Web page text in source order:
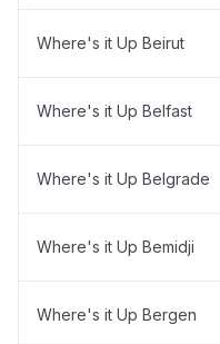
Where's it Up Beirut
Where's it Up Belfast
Where's it Up Belgrade
Where's it Up Bemidji
Where's it Up Bergen